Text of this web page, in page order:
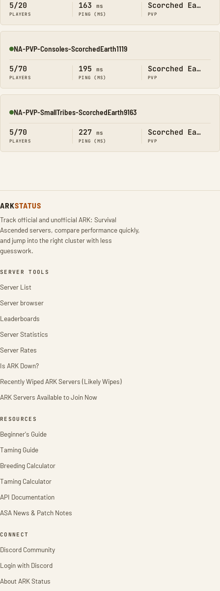
5/20
PLAYERS
163 ms
PING (MS)
Scorched Earth
PVP
Online
NA-PVP-Consoles-ScorchedEarth1119
5/70
PLAYERS
195 ms
PING (MS)
Scorched Earth
PVP
Online
NA-PVP-SmallTribes-ScorchedEarth9163
5/70
PLAYERS
227 ms
PING (MS)
Scorched Earth
PVP
ARKSTATUS
Track official and unofficial ARK: Survival
Ascended servers, compare performance quickly,
and jump into the right cluster with less
guesswork.
SERVER TOOLS
Server List
Server browser
Leaderboards
Server Statistics
Server Rates
Is ARK Down?
Recently Wiped ARK Servers (Likely Wipes)
ARK Servers Available to Join Now
RESOURCES
Beginner's Guide
Taming Guide
Breeding Calculator
Taming Calculator
API Documentation
ASA News & Patch Notes
CONNECT
Discord Community
Login with Discord
About ARK Status